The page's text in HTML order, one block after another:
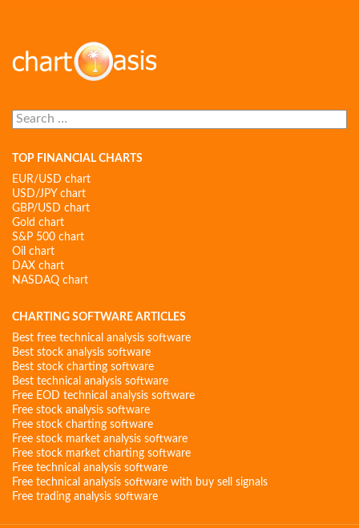
Search
for:
TOP FINANCIAL CHARTS
EUR/USD chart
USD/JPY chart
GBP/USD chart
Gold chart
S&P 500 chart
Oil chart
DAX chart
NASDAQ chart
CHARTING SOFTWARE ARTICLES
Best free technical analysis software
Best stock analysis software
Best stock charting software
Best technical analysis software
Free EOD technical analysis software
Free stock analysis software
Free stock charting software
Free stock market analysis software
Free stock market charting software
Free technical analysis software
Free technical analysis software with buy sell signals
Free trading analysis software